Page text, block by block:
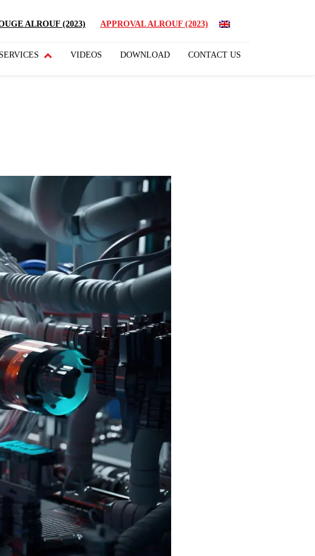
ALROUF (2023) APPROVAL ALROUF (2023)
SERVICES VIDEOS DOWNLOAD CONTACT US